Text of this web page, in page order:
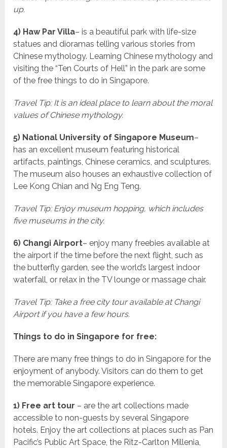
up.
4) Haw Par Villa– is a beautiful park with life-size
statues and dioramas telling various stories from
Chinese mythology. Learning Chinese mythology and
visiting the “Ten Courts of Hell” in the park are some
of the free things to do in Singapore.
Travel Tip: It is an ideal place to learn about the moral
values of Chinese mythology.
5) National University of Singapore Museum–
has an excellent museum featuring historical
artifacts, paintings, Chinese ceramics, and sculptures.
The museum also houses an exhaustive collection of
Lee Kong Chian and Ng Eng Teng.
Travel Tip: Enjoy museum hopping, which includes
five museums in the city.
6) Changi Airport– enjoy many freebies available at
the airport if the time before the next flight, such as
the butterfly garden, see the world’s largest indoor
waterfall, or relax in the TV lounge or massage chair.
Travel Tip: Take a free city tour available at Changi
Airport if you have a few hours.
Things to do in Singapore for free:
There are many free things to do in Singapore for the
enjoyment of anybody. Visitors can do them to get
the memorable Singapore experience.
1) Free art tour – are the art collections made
accessible to non-guests by several Singapore
hotels. Enjoy the art collections at places such as Pan
Pacific’s Public Art Space, the Ritz-Carlton Millenia,